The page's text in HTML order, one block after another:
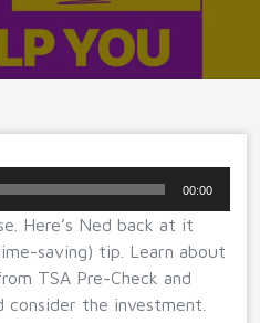
00:00
Here’s Ned back at it
saving) tip. Learn about
TSA Pre-Check and
the investment.